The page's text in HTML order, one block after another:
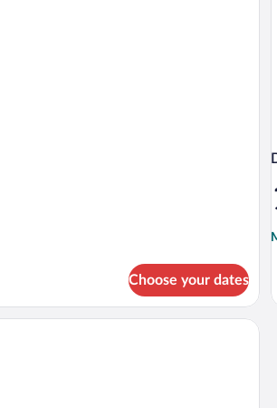
Choose your dates